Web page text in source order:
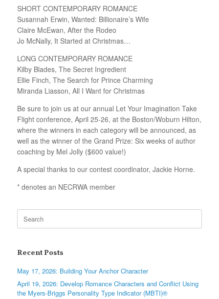
SHORT CONTEMPORARY ROMANCE
Susannah Erwin, Wanted: Billionaire’s Wife
Claire McEwan, After the Rodeo
Jo McNally, It Started at Christmas…
LONG CONTEMPORARY ROMANCE
Kilby Blades, The Secret Ingredient
Ellie Finch, The Search for Prince Charming
Miranda Liasson, All I Want for Christmas
Be sure to join us at our annual Let Your Imagination Take
Flight conference, April 25-26, at the Boston/Woburn Hilton,
where the winners in each category will be announced, as
well as the winner of the Grand Prize: Six weeks of author
coaching by Mel Jolly ($600 value!)
A special thanks to our contest coordinator, Jackie Horne.
* denotes an NECRWA member
Search
for:
Recent Posts
May 17, 2026: Building Your Anchor Character
April 19, 2026: Develop Romance Characters and Conflict Using
the Myers-Briggs Personality Type Indicator (MBTI)®